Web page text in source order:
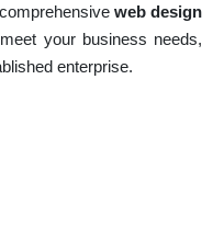
web design
your business needs,
enterprise.